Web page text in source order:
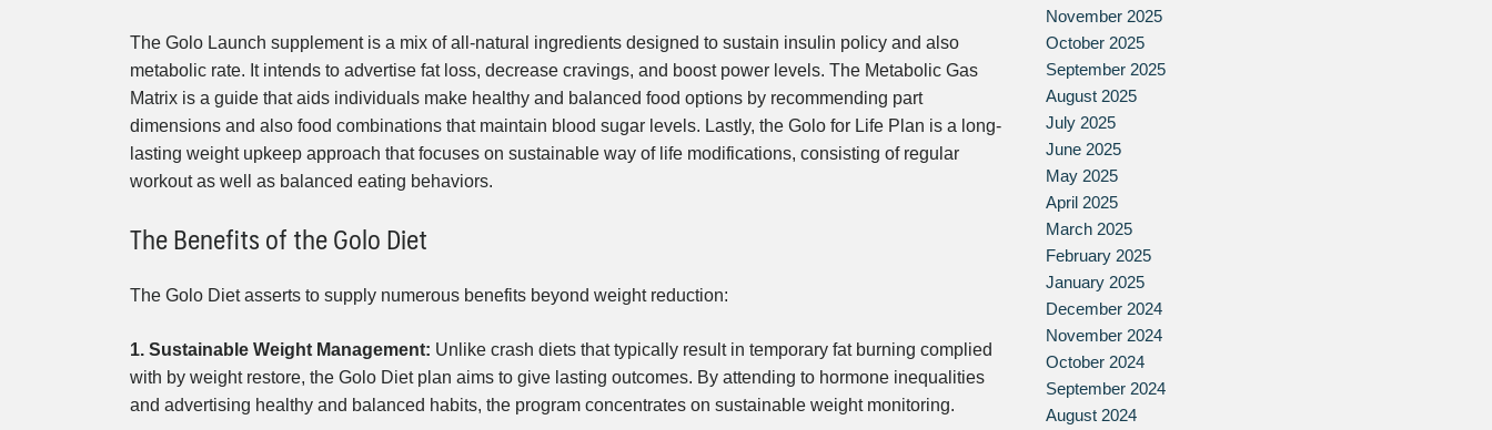
The Golo Launch supplement is a mix of all-natural ingredients designed to sustain insulin policy and also
metabolic rate. It intends to advertise fat loss, decrease cravings, and boost power levels. The Metabolic Gas
Matrix is a guide that aids individuals make healthy and balanced food options by recommending part
dimensions and also food combinations that maintain blood sugar levels. Lastly, the Golo for Life Plan is a long-
lasting weight upkeep approach that focuses on sustainable way of life modifications, consisting of regular
workout as well as balanced eating behaviors.
The Benefits of the Golo Diet
The Golo Diet asserts to supply numerous benefits beyond weight reduction:
1. Sustainable Weight Management: Unlike crash diets that typically result in temporary fat burning complied
with by weight restore, the Golo Diet plan aims to give lasting outcomes. By attending to hormone inequalities
and advertising healthy and balanced habits, the program concentrates on sustainable weight monitoring.
November 2025
October 2025
September 2025
August 2025
July 2025
June 2025
May 2025
April 2025
March 2025
February 2025
January 2025
December 2024
November 2024
October 2024
September 2024
August 2024